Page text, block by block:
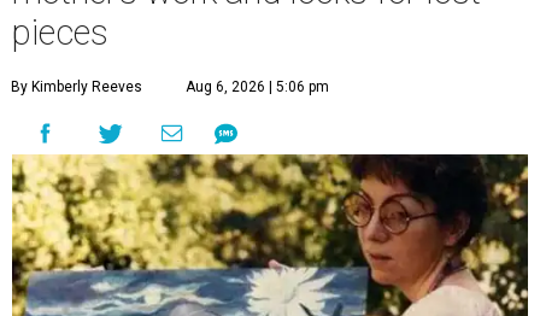
pieces
By Kimberly Reeves Aug 6, 2026 | 5:06 pm